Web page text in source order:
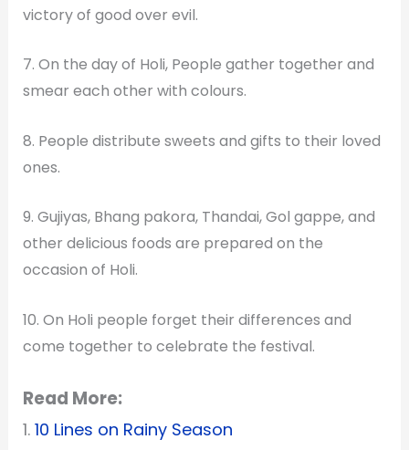
victory of good over evil.
7. On the day of Holi, People gather together and
smear each other with colours.
8. People distribute sweets and gifts to their loved
ones.
9. Gujiyas, Bhang pakora, Thandai, Gol gappe, and
other delicious foods are prepared on the
occasion of Holi.
10. On Holi people forget their differences and
come together to celebrate the festival.
Read More:
1. 10 Lines on Rainy Season